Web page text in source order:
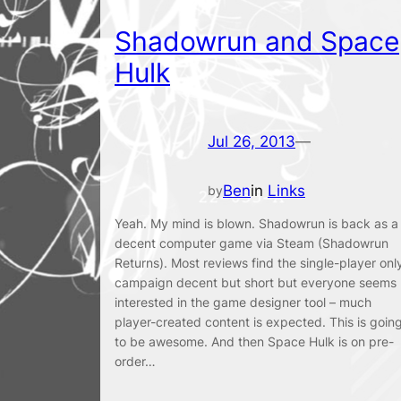
Shadowrun and Space
Hulk
Jul 26, 2013—
byBenin Links
Yeah. My mind is blown. Shadowrun is back as a
decent computer game via Steam (Shadowrun
Returns). Most reviews find the single-player
campaign decent but short but everyone seems
interested in the game designer tool – much
player-created content is expected. This is
to be awesome. And then Space Hulk is on pre-
order…